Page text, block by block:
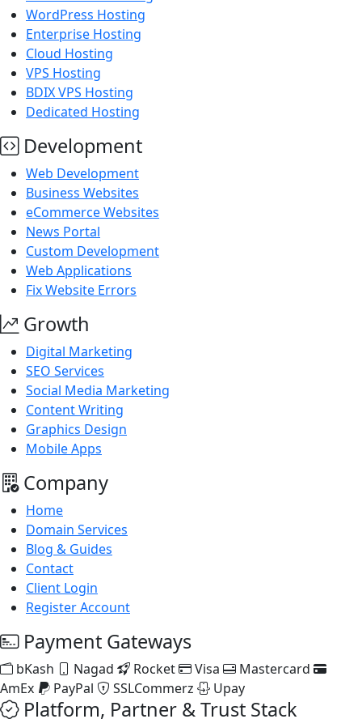
WordPress Hosting
Enterprise Hosting
Cloud Hosting
VPS Hosting
BDIX VPS Hosting
Dedicated Hosting
Development
Web Development
Business Websites
eCommerce Websites
News Portal
Custom Development
Web Applications
Fix Website Errors
Growth
Digital Marketing
SEO Services
Social Media Marketing
Content Writing
Graphics Design
Mobile Apps
Company
Home
Domain Services
Blog & Guides
Contact
Client Login
Register Account
Payment Gateways
bKash Nagad Rocket Visa
Mastercard
AmEx
PayPal SSLCommerz Upay
Platform, Partner & Trust Stack